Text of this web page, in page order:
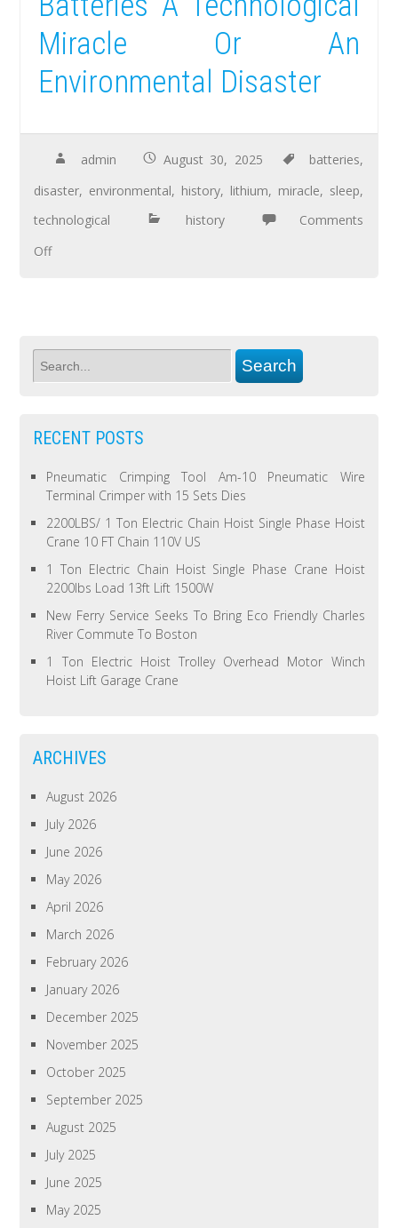
Miracle Or An
Environmental Disaster
admin August 30, 2025 batteries,
disaster, environmental, history, lithium, miracle, sleep,
technological
history
Comments
Off
RECENT POSTS
Pneumatic Crimping Tool Am-10 Pneumatic Wire
Terminal Crimper with 15 Sets Dies
2200LBS/ 1 Ton Electric Chain Hoist Single Phase Hoist
Crane 10 FT Chain 110V US
1 Ton Electric Chain Hoist Single Phase Crane Hoist
2200lbs Load 13ft Lift 1500W
New Ferry Service Seeks To Bring Eco Friendly Charles
River Commute To Boston
1 Ton Electric Hoist Trolley Overhead Motor Winch
Hoist Lift Garage Crane
ARCHIVES
August 2026
July 2026
June 2026
May 2026
April 2026
March 2026
February 2026
January 2026
December 2025
November 2025
October 2025
September 2025
August 2025
July 2025
June 2025
May 2025